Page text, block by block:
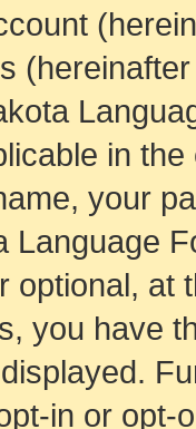
in
your
Language
optional, at
you have
in or opt-